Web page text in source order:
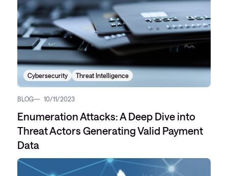
Cybersecurity Threat Intelligence
BLOG 10/11/2023
Enumeration Attacks: A Deep Dive into
Threat Actors Generating Valid Payment
Data